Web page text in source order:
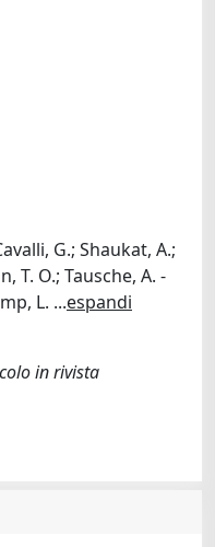
G.; Shaukat, A.;
T. O.; Tausche, A. -
L. ...espandi
in rivista